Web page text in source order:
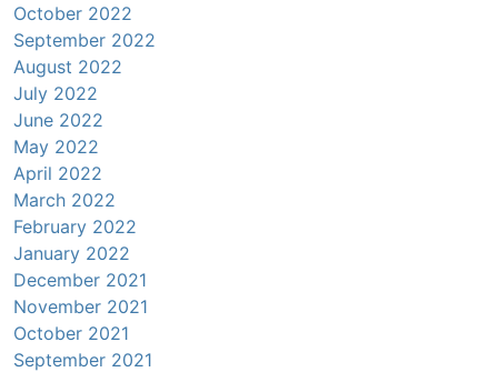
October 2022
September 2022
August 2022
July 2022
June 2022
May 2022
April 2022
March 2022
February 2022
January 2022
December 2021
November 2021
October 2021
September 2021